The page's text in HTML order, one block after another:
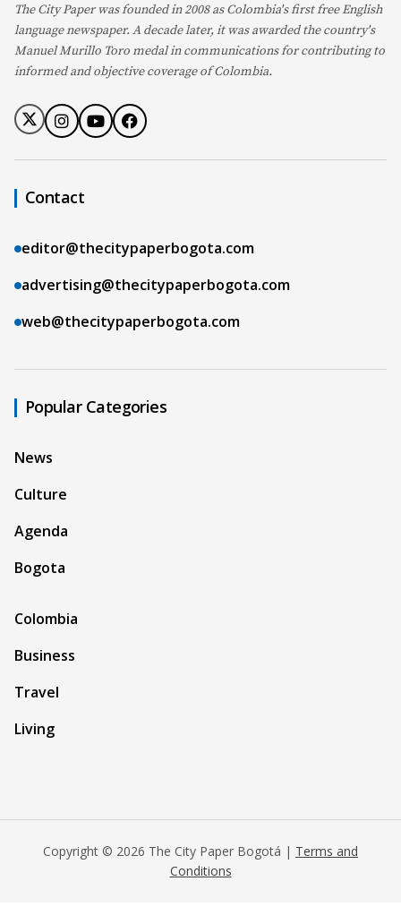
The City Paper was founded in 2008 as Colombia's first free English
language newspaper. A decade later, it was awarded the country's
Manuel Murillo Toro medal in communications for contributing to
informed and objective coverage of Colombia.
Contact
editor@thecitypaperbogota.com
advertising@thecitypaperbogota.com
web@thecitypaperbogota.com
Popular Categories
News
Culture
Agenda
Bogota
Colombia
Business
Travel
Living
Copyright © 2026 The City Paper Bogotá | Terms and
Conditions